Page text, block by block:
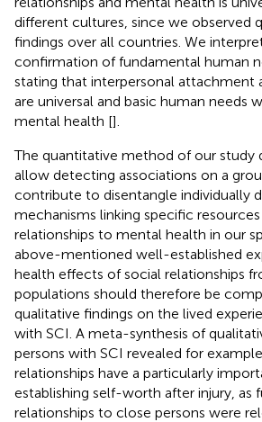
different cultures, since we observed
findings over all countries. We
confirmation of fundamental human
stating that interpersonal attachment
are universal and basic human needs
mental health [].
The quantitative method of our study
allow detecting associations on a
contribute to disentangle individually
mechanisms linking specific
relationships to mental health in our
above-mentioned well-established
health effects of social relationships
populations should therefore be
qualitative findings on the lived
with SCI. A meta-synthesis of
persons with SCI revealed for
relationships have a particularly
establishing self-worth after injury, as
relationships to close persons were